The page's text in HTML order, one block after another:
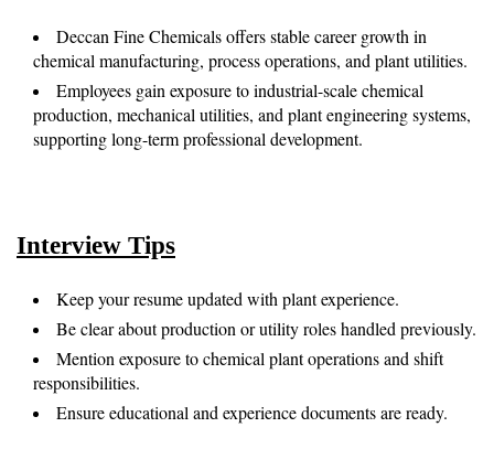
Deccan Fine Chemicals offers stable career growth in
chemical manufacturing, process operations, and plant utilities.
Employees gain exposure to industrial-scale chemical
production, mechanical utilities, and plant engineering systems,
supporting long-term professional development.
Interview Tips
Keep your resume updated with plant experience.
Be clear about production or utility roles handled previously.
Mention exposure to chemical plant operations and shift
responsibilities.
Ensure educational and experience documents are ready.